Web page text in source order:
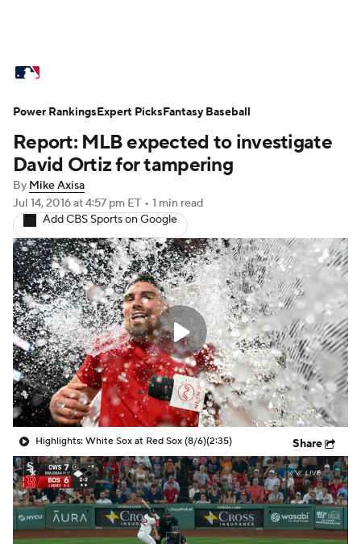
Standings Odds Picks Props
Teams Stats Expert Picks Video
Power Rankings
Two-Start Pitchers Players
Transactions MLB Betting Fantasy
Injuries MLB Shop
Report: MLB expected to investigate
David Ortiz for tampering
By Mike Axisa
Jul 14, 2016at 4:57 pm ET • 1 min read
Add CBS Sports on Google
Highlights: White Sox at Red Sox (8/6)(2:35) Share
Power RankingsExpert PicksFantasy Baseball